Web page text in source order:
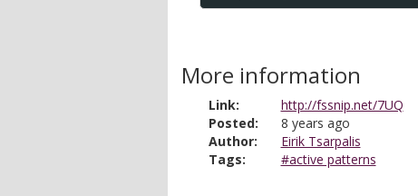
More information
Link:
http://fssnip.net/7UQ
Posted:
8 years ago
Author:
Eirik Tsarpalis
Tags:
#active patterns